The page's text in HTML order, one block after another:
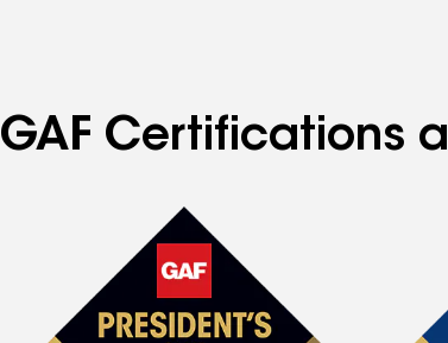
GAF Certifications